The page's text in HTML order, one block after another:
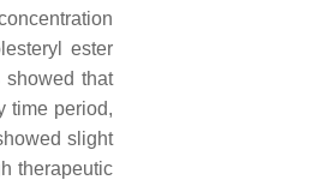
ester
showed that
time period,
slight
therapeutic